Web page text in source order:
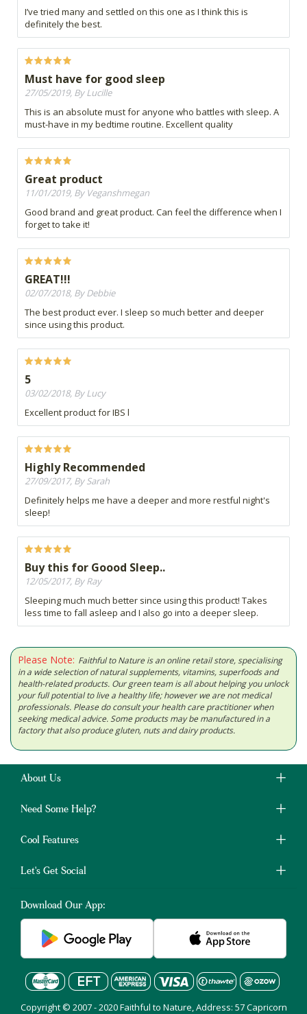
I’ve tried many and settled on this one as I think this is
definitely the best.
Must have for good sleep
27/05/2019, By Lucille
This is an absolute must for anyone who battles with sleep. A
must-have in my bedtime routine. Excellent quality
Great product
11/01/2019, By Veganshmegan
Good brand and great product. Can feel the difference when I
forget to take it!
GREAT!!!
02/07/2018, By Debbie
The best product ever. I sleep so much better and deeper
since using this product.
5
03/02/2018, By Lucy
Excellent product for IBS l
Highly Recommended
27/09/2017, By Sarah
Definitely helps me have a deeper and more restful night's
sleep!
Buy this for Goood Sleep..
12/05/2017, By Ray
Sleeping much much better since using this product! Takes
less time to fall asleep and I also go into a deeper sleep.
Please Note: Faithful to Nature is an online retail store, specialising
in a wide selection of natural supplements, vitamins, superfoods and
health-related products. Our green team is all about helping you unlock
your full potential to live a healthy life; however we are not medical
professionals. Please do consult your health care practitioner when
seeking medical advice. Some products may be manufactured in a
factory that also produce gluten, nuts and dairy products.
About Us
Need Some Help?
Cool Features
Let's Get Social
Download Our App:
Copyright © 2007 - 2020 Faithful to Nature, Address: 57 Capricorn